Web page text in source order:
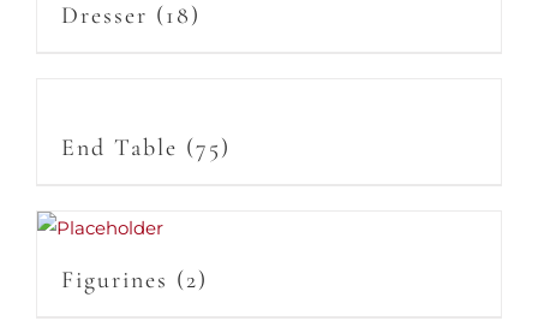
Dresser (18)
End Table (75)
Figurines (2)